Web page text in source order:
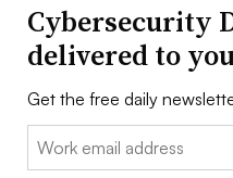
Cybersecurity
delivered to
Get the free daily
Email: